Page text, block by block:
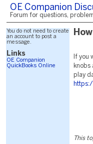
OE Companion
Forum for questions,
You do not need to create
an account to post a
message.
Links
OE Companion
QuickBooks Online
If you
knobs
play
This